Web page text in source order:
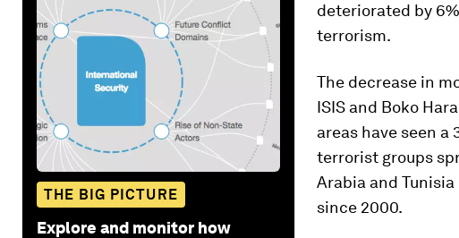
THE BIG PICTURE
Explore and monitor how
deteriorated by
terrorism.
The decrease in
ISIS and Boko
areas have seen
terrorist groups
Arabia and
since 2000.